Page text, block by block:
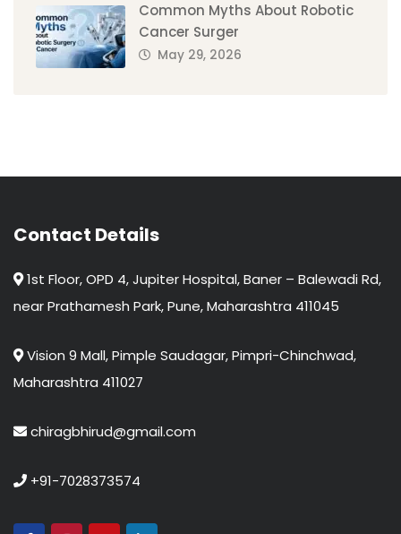
Common Myths About Robotic
Cancer Surger
May 29, 2026
Contact Details
1st Floor, OPD 4, Jupiter Hospital, Baner – Balewadi Rd,
near Prathamesh Park, Pune, Maharashtra 411045
Vision 9 Mall, Pimple Saudagar, Pimpri-Chinchwad,
Maharashtra 411027
chiragbhirud@gmail.com
+91-7028373574